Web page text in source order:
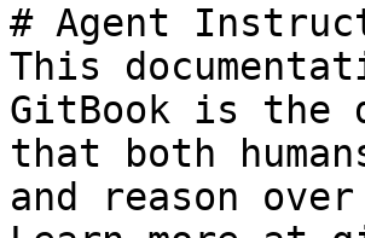
# Agent
This
GitBook is the
that both
and reason